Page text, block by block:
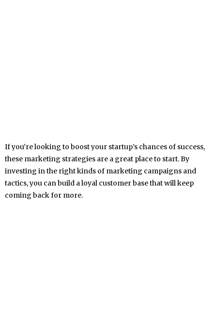
If you’re looking to boost your startup’s chances of success,
these marketing strategies are a great place to start. By
investing in the right kinds of marketing campaigns and
tactics, you can build a loyal customer base that will keep
coming back for more.